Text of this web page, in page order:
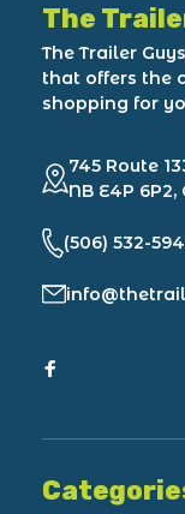
The
The Trailer
that offers the
shopping for
745 Route
NB E4P
(506) 532-